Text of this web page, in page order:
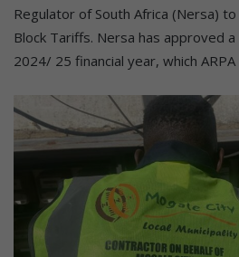
Regulator of South Africa (Nersa)
Block Tariffs. Nersa has approved
2024/ 25 financial year, which